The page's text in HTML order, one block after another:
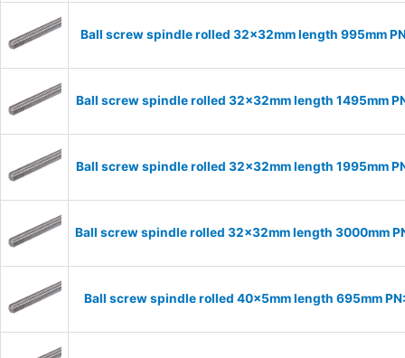
Ball screw spindle rolled 32x32mm length 995mm
Ball screw spindle rolled 32x32mm length 1495mm
Ball screw spindle rolled 32x32mm length 1995mm
Ball screw spindle rolled 32x32mm length 3000mm
Ball screw spindle rolled 40x5mm length 695mm